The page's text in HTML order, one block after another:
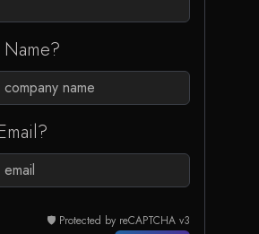
🛡️ Protected by reCAPTCHA v3